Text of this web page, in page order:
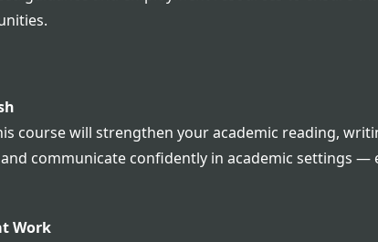
course will strengthen your academic reading,
communicate confidently in academic settings
Work